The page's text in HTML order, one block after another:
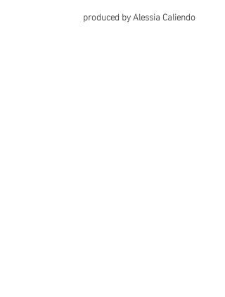
produced by Alessia Caliendo